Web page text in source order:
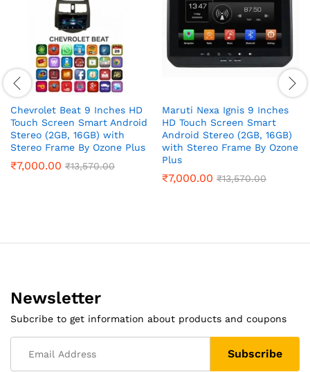
Chevrolet Beat 9 Inches HD
Touch Screen Smart Android
Stereo (2GB, 16GB) with
Stereo Frame By Ozone Plus
₹7,000.00 ₹13,570.00
Maruti Nexa Ignis 9 Inches
HD Touch Screen Smart
Android Stereo (2GB, 16GB)
with Stereo Frame By Ozone
Plus
₹7,000.00 ₹13,570.00
Newsletter
Subcribe to get information about products and coupons